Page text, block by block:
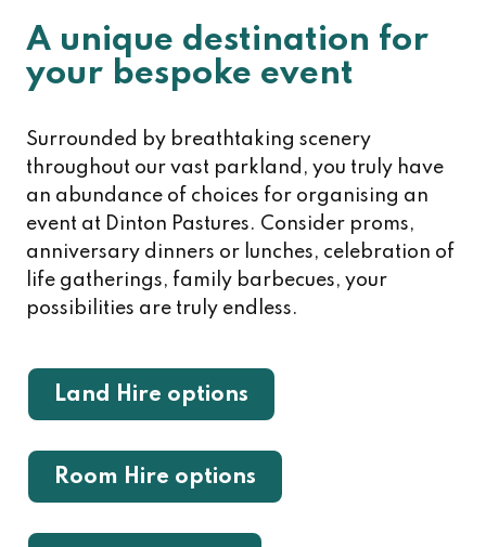
A unique destination for
your bespoke event
Surrounded by breathtaking scenery
throughout our vast parkland, you truly have
an abundance of choices for organising an
event at Dinton Pastures. Consider proms,
anniversary dinners or lunches, celebration of
life gatherings, family barbecues, your
possibilities are truly endless.
Land Hire options
Room Hire options